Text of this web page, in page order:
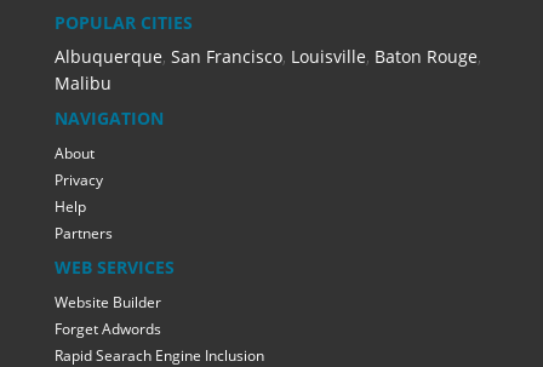
POPULAR CITIES
Albuquerque, San Francisco, Louisville, Baton Rouge,
Malibu
NAVIGATION
About
Privacy
Help
Partners
WEB SERVICES
Website Builder
Forget Adwords
Rapid Searach Engine Inclusion